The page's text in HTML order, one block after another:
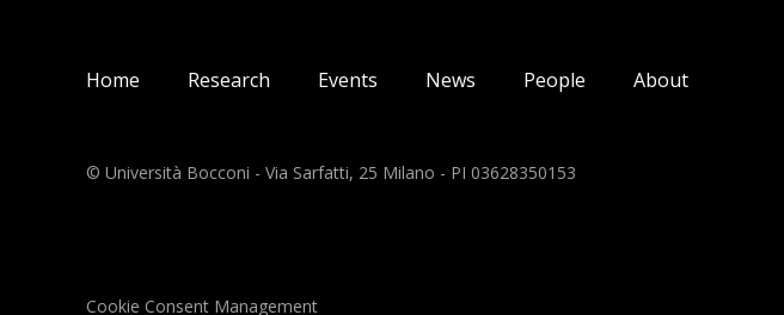
Main navigation
Home Research Events News People About
© Università Bocconi - Via Sarfatti, 25 Milano - PI 03628350153
Cookie Consent Management